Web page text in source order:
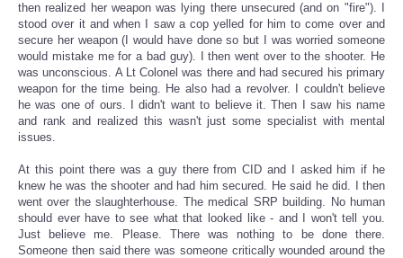
then realized her weapon was lying there unsecured (and on "fire"). I
stood over it and when I saw a cop yelled for him to come over and
secure her weapon (I would have done so but I was worried someone
would mistake me for a bad guy). I then went over to the shooter. He
was unconscious. A Lt Colonel was there and had secured his primary
weapon for the time being. He also had a revolver. I couldn't believe
he was one of ours. I didn't want to believe it. Then I saw his name
and rank and realized this wasn't just some specialist with mental
issues.
At this point there was a guy there from CID and I asked him if he
knew he was the shooter and had him secured. He said he did. I then
went over the slaughterhouse. The medical SRP building. No human
should ever have to see what that looked like - and I won't tell you.
Just believe me. Please. There was nothing to be done there.
Someone then said there was someone critically wounded around the